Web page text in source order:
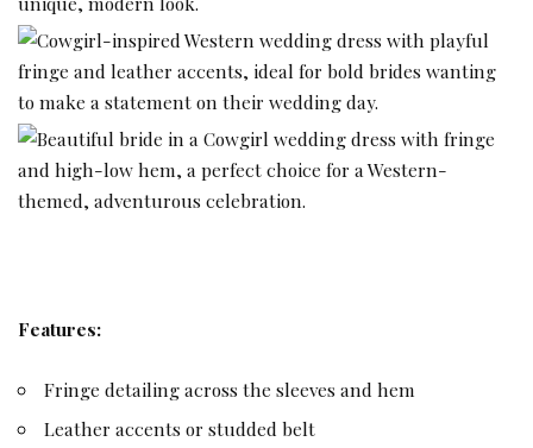
Features:
Fringe detailing across the sleeves and hem
Leather accents or studded belt